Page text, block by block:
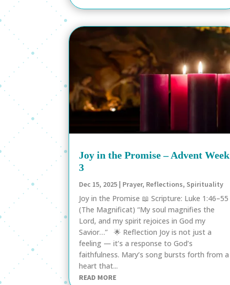
Joy in the Promise – Advent Week
3
Dec 15, 2025 | Prayer, Reflections, Spirituality
Joy in the Promise 📖 Scripture: Luke 1:46–55
(The Magnificat) “My soul magnifies the
Lord, and my spirit rejoices in God my
Savior…” 🌟 Reflection Joy is not just a
feeling — it’s a response to God’s
faithfulness. Mary’s song bursts forth from a
heart that...
READ MORE